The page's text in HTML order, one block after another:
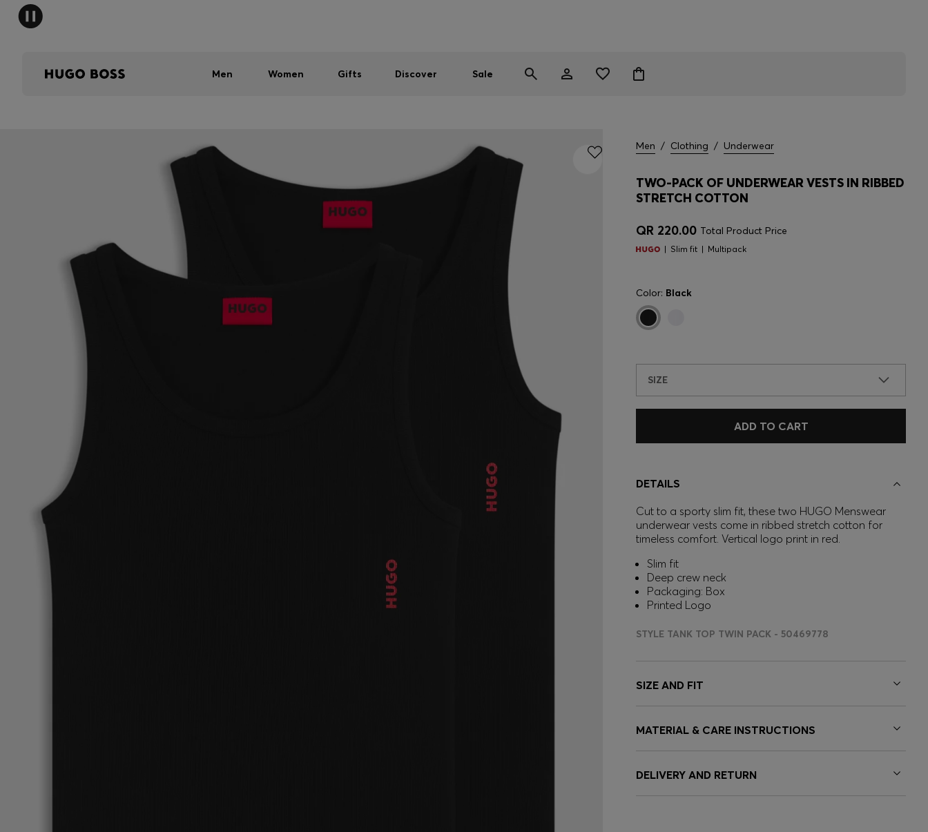
Men Women Gifts Discover Sale
Men / Clothing / Underwear
TWO-PACK OF UNDERWEAR VESTS IN RIBBED
STRETCH COTTON
QR 220.00 Total Product Price
Slim fit Multipack
Color: Black
SIZE
ADD TO CART
DETAILS
Cut to a sporty slim fit, these two HUGO Menswear
underwear vests come in ribbed stretch cotton for
timeless comfort. Vertical logo print in red.
Slim fit
Deep crew neck
Packaging: Box
Printed Logo
STYLE TANK TOP TWIN PACK - 50469778
SIZE AND FIT
MATERIAL & CARE INSTRUCTIONS
DELIVERY AND RETURN